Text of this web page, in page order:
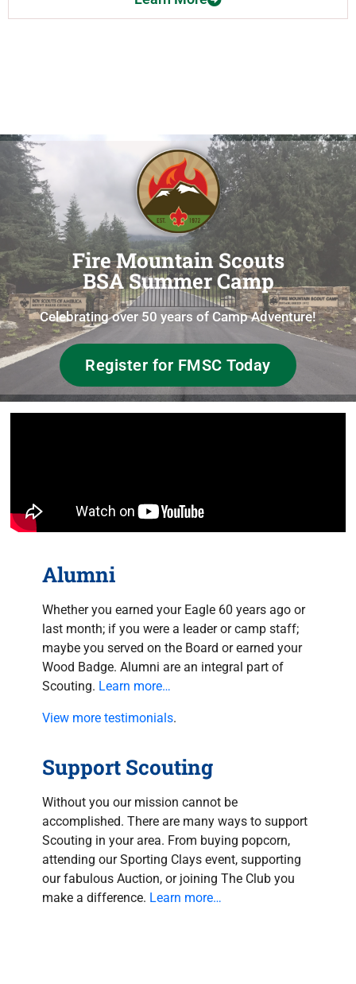
Fire Mountain Scouts
BSA Summer Camp
Celebrating over 50 years of Camp Adventure!
Register for FMSC Today
Alumni
Whether you earned your Eagle 60 years ago or
last month; if you were a leader or camp staff;
maybe you served on the Board or earned your
Wood Badge. Alumni are an integral part of
Scouting. Learn more…
View more testimonials.
Support Scouting
Without you our mission cannot be
accomplished. There are many ways to support
Scouting in your area. From buying popcorn,
attending our Sporting Clays event, supporting
our fabulous Auction, or joining The Club you
make a difference. Learn more…